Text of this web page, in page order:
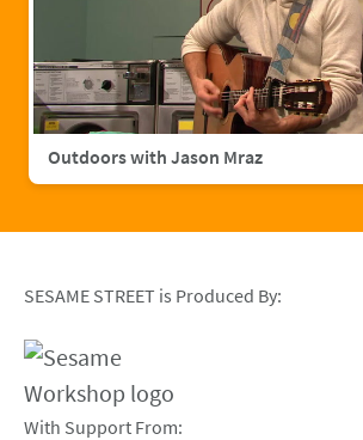
Outdoors with Jason Mraz
SESAME STREET is Produced By:
With Support From: